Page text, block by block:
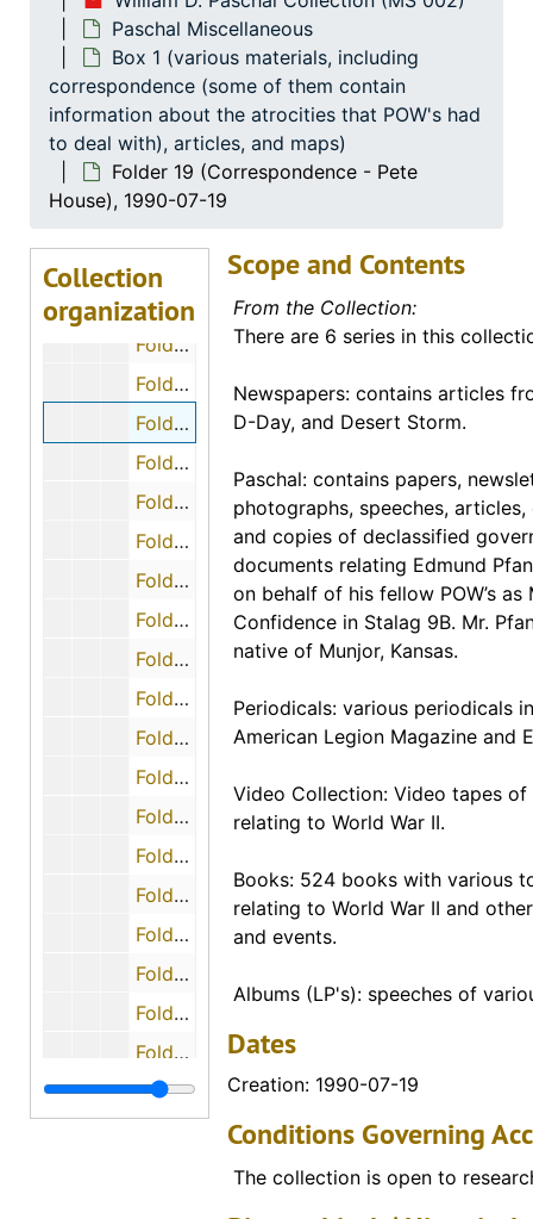
Paschal Miscellaneous
Box 1 (various materials, including
correspondence (some of them contain
information about the atrocities that POW's had
to deal with), articles, and maps)
Folder 19 (Correspondence - Pete
House), 1990-07-19
Collection
organization
Folder 9 (Cassette Tapes - Memorial Day 1968, Dr. Paschal), 1968
Folder 10 (Cassette Tapes - Memorial Day 1990, Dr. Paschal), 1990
Folder 11 (Cassette Tapes - Memorial Day 1991, Dr. Paschal), 1991
Folder 12 (Cassette Tapes - Oral History of Dr. Paschal), 1994
Folder 13 (Cassette Tapes - Rare Bataan-Corregidor Recordings)
Folder 16 (Correspondence - Paul E. Beatty)
Folder 17 (Correspondence - Rex M. Ellis), 1990-08-07
Folder 18 (Correspondence - Dwight Hall), 1990-11-18
Folder 19 (Correspondence - Pete House), 1990-07-19
Folder 20 (Correspondence - Charles and Polly Hunter), 1990-06-29
Folder 21 (Correspondence - Bernie Melnick), 1991-01-18
Folder 22 (Correspondence - Miscellaneous)
Folder 23 (Correspondence - Idus V. Owensby), 1990-08-11
Folder 24 (Correspondence - Jerome P. Steigmann), 1998-10-04
Folder 25 (Correspondence - Dean E. Sandahl), 1991-07
Folder 26 (Correspondence - Fred C. Savage), 1990-07-10
Folder 28 (Correspondence - Ernest L. Smith), 1990-06-16
Folder 29 (Correspondence - Sanford Tubiusky), 1990-07-27
Folder 30 (Maps - German Attack Positions in battle for defense of Rimling, Germany by the 2nd Battalion, 397th Infantry)
Folder 31 (Maps - Prison Camps in Germany and Surrounding Areas)
Folder 32 (Magazine - "The European Story” by American Ex-Prisoners of War, Inc.)
Folder 33 (Miscellaneous - Information from the Air Capital Chapter of American Ex-Prisoners of War; Information from 1995 regarding the VA Medical Center in Wichita)
Folder 34 (Narratives - Actions that took place during the battle in the defense of the town of Rimling in which William Paschal was captured in World War II)
Folder 35 (Narratives - Story of an American, Private Elwell C. Black, Jr., held in German POW camp), 1986-10-06
Folder 36 (Narratives - Operation NorthWind: a sequence to the Battle of the Bulge)
Folder 37 (Narratives - Life in Stalag IX B: Story of an American held in a German POW camp" by Pete House), 1993-11-03
Box 2 (various materials, including items
Scope and Contents
From the Collection:
There are 6 series in this
Newspapers: contains articles
D-Day, and Desert Storm.
Paschal: contains papers,
photographs, speeches,
and copies of declassified
documents relating Edmund
on behalf of his fellow POW’s as
Confidence in Stalag 9B. Mr.
native of Munjor, Kansas.
Periodicals: various periodicals
American Legion Magazine and
Video Collection: Video tapes
relating to World War II.
Books: 524 books with various
relating to World War II and
and events.
Albums (LP's): speeches of
Dates
Creation: 1990-07-19
Conditions Governing
The collection is open to